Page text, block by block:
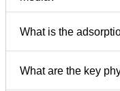
What is the
What are the key